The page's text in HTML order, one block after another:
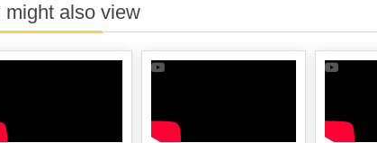
might also view